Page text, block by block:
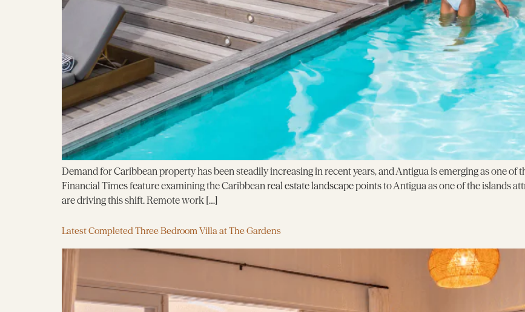
Demand for Caribbean property has been steadily increasing in recent years, and Antigua is emerging as one of
Financial Times feature examining the Caribbean real estate landscape points to Antigua as one of the islands
are driving this shift. Remote work […]
Latest Completed Three Bedroom Villa at The Gardens